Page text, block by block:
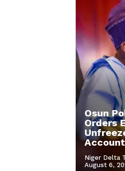
Osun
Orders
Niger Delta
August 6,